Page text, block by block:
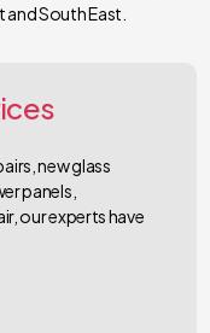
South East.
new glass
panels,
our experts have